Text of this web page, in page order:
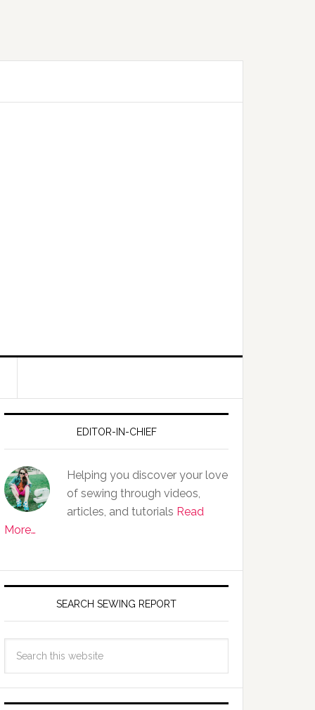
EDITOR-IN-CHIEF
Helping you discover your love
of sewing through videos,
articles, and tutorials Read
More…
SEARCH SEWING REPORT